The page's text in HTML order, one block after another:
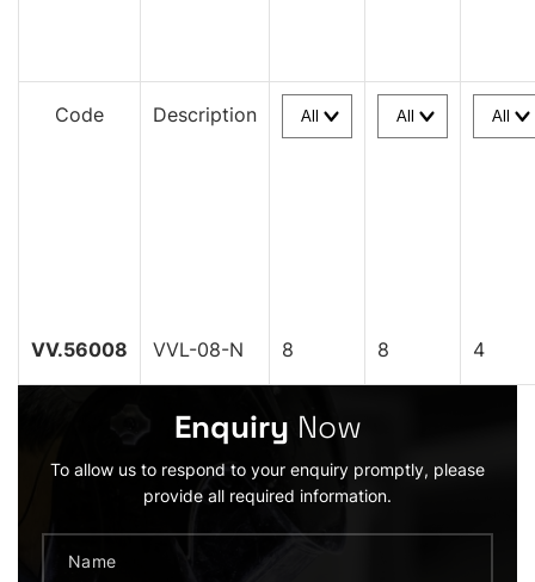
Code Description
VV.56008 VVL-08-N 8 8 4
Enquiry Now
To allow us to respond to your enquiry promptly, please
provide all required information.